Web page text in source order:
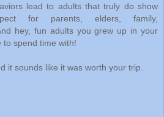
lead to adults that truly do show
for parents, elders, family,
hey, fun adults you grew up in your
to spend time with!
it sounds like it was worth your trip.